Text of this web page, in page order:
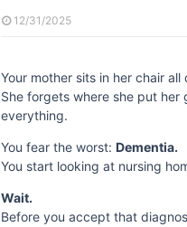
12/31/2025
Your mother sits in her chair
She forgets where she put her
everything.
You fear the worst: Dementia.
You start looking at nursing
Wait.
Before you accept that